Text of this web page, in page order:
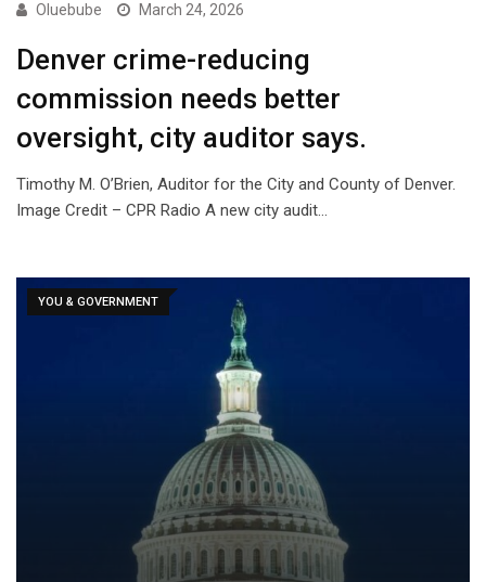
Oluebube March 24, 2026
Denver crime-reducing
commission needs better
oversight, city auditor says.
Timothy M. O’Brien, Auditor for the City and County of Denver.
Image Credit – CPR Radio A new city audit…
YOU & GOVERNMENT